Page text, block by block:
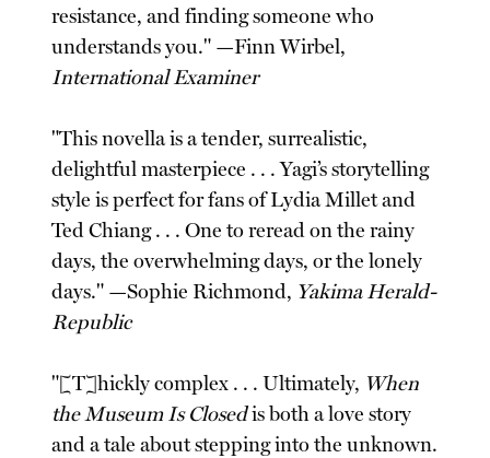
resistance, and finding someone who
understands you." —Finn Wirbel,
International Examiner
"This novella is a tender, surrealistic,
delightful masterpiece . . . Yagi’s storytelling
style is perfect for fans of Lydia Millet and
Ted Chiang . . . One to reread on the rainy
days, the overwhelming days, or the lonely
days." —Sophie Richmond, Yakima Herald-
Republic
"[T]hickly complex . . . Ultimately, When
the Museum Is Closedis both a love story
and a tale about stepping into the unknown.